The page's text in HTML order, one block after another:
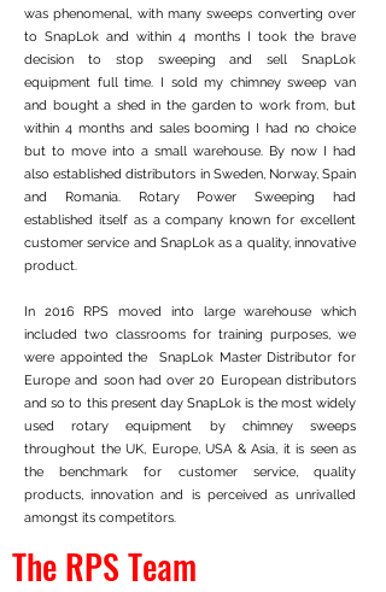
was phenomenal, with many sweeps converting over
to SnapLok and within 4 months I took the brave
decision to stop sweeping and sell SnapLok
equipment full time. I sold my chimney sweep van
and bought a shed in the garden to work from, but
within 4 months and sales booming I had no choice
but to move into a small warehouse. By now I had
also established distributors in Sweden, Norway, Spain
and Romania. Rotary Power Sweeping had
established itself as a company known for excellent
customer service and SnapLok as a quality, innovative
product.
In 2016 RPS moved into large warehouse which
included two classrooms for training purposes, we
were appointed the SnapLok Master Distributor for
Europe and soon had over 20 European distributors
and so to this present day SnapLok is the most widely
used rotary equipment by chimney sweeps
throughout the UK, Europe, USA & Asia, it is seen as
the benchmark for customer service, quality
products, innovation and is perceived as unrivalled
amongst its competitors.
The RPS Team